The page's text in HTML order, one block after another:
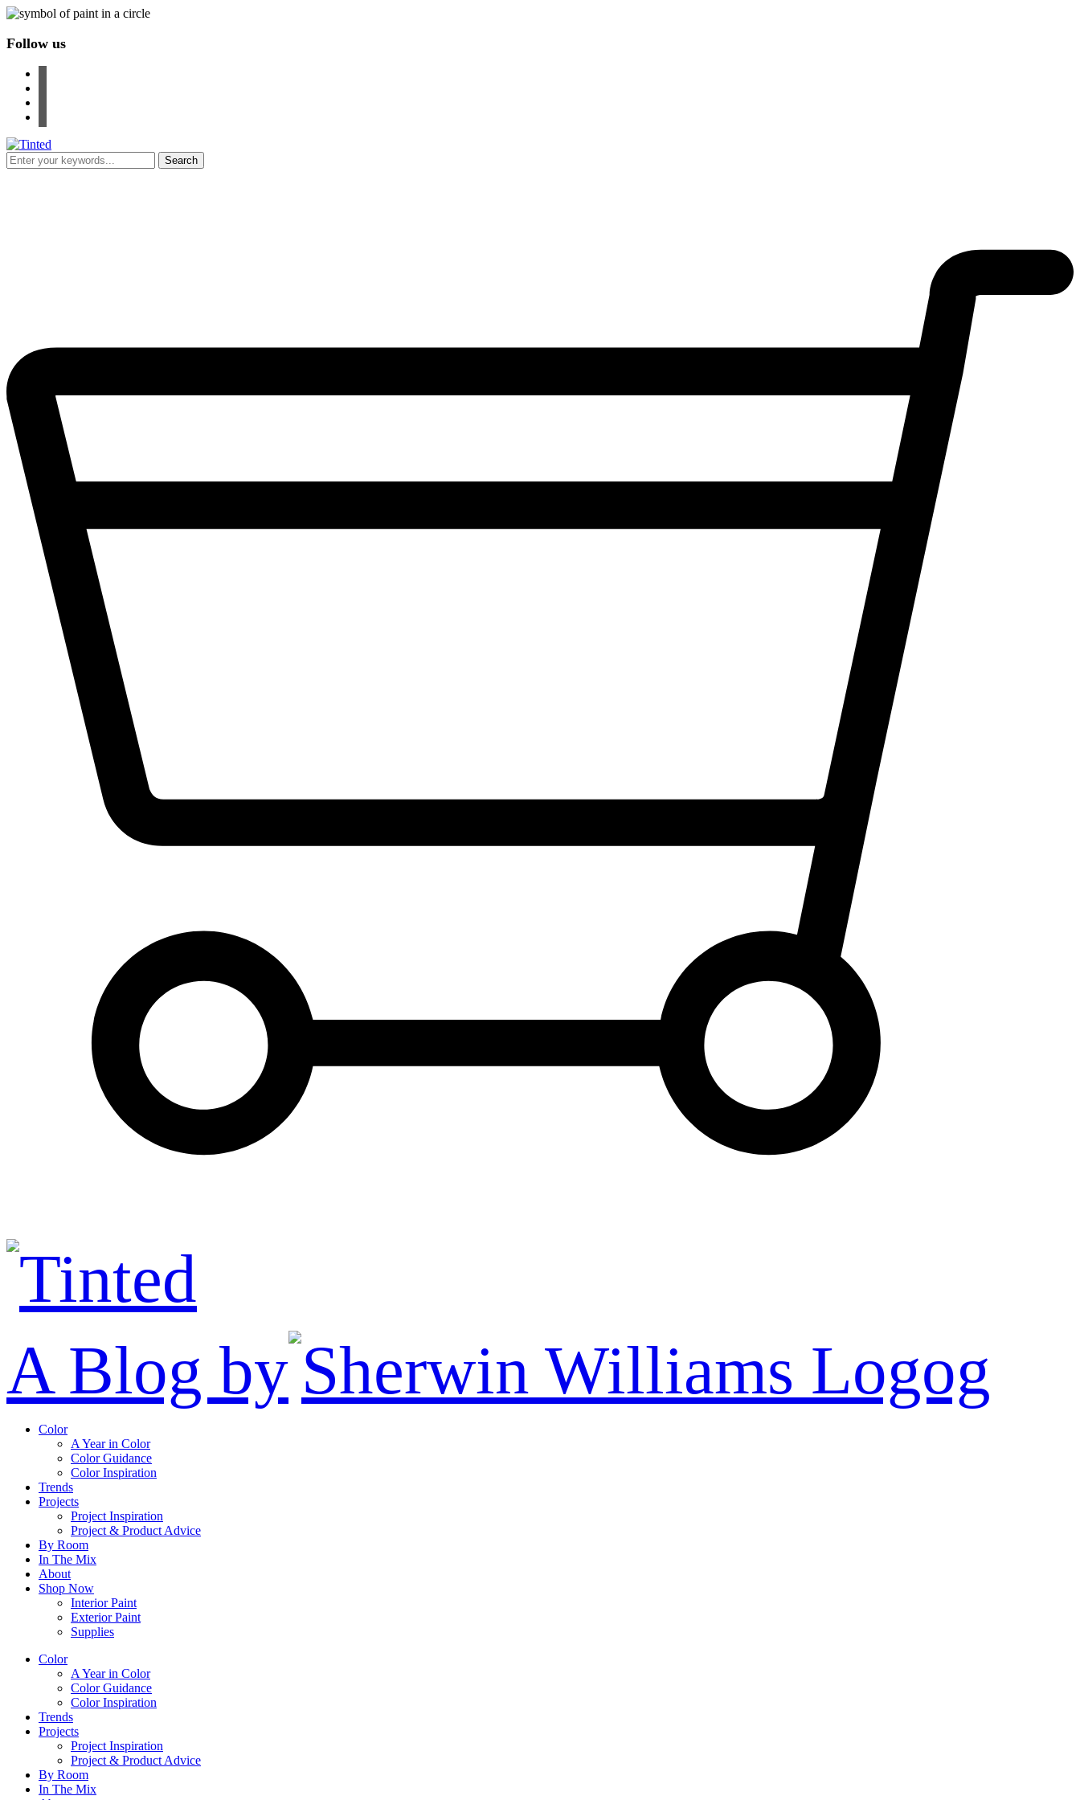
Follow us
A Blog by
Color
A Year in Color
Color Guidance
Color Inspiration
Trends
Projects
Project Inspiration
Project & Product Advice
By Room
In The Mix
About
Shop Now
Interior Paint
Exterior Paint
Supplies
Color
A Year in Color
Color Guidance
Color Inspiration
Trends
Projects
Project Inspiration
Project & Product Advice
By Room
In The Mix